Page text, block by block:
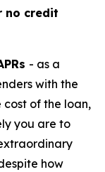
no credit
- as a
with the
cost of the loan,
you are to
how